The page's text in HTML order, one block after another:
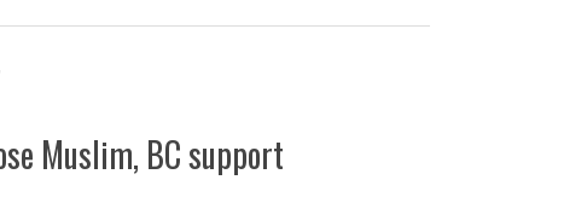
Muslim, BC support